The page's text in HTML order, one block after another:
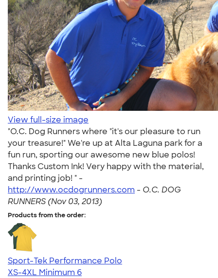
View full-size image
"O.C. Dog Runners where "it's our pleasure to run
your treasure!" We're up at Alta Laguna park for a
fun run, sporting our awesome new blue polos!
Thanks Custom Ink! Very happy with the material,
and printing job! " -
http://www.ocdogrunners.com - O.C. DOG
RUNNERS (Nov 03, 2013)
Products from the order:
Sport-Tek Performance Polo
XS-4XL Minimum 6